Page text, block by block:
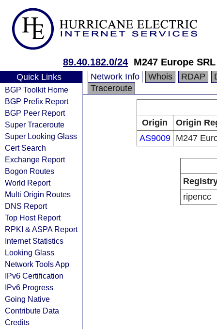
89.40.182.0/24 M247 Europe SRL
Quick Links
BGP Toolkit Home
BGP Prefix Report
BGP Peer Report
Super Traceroute
Super Looking Glass
Cert Search
Exchange Report
Bogon Routes
World Report
Multi Origin Routes
DNS Report
Top Host Report
RPKI & ASPA Report
Internet Statistics
Looking Glass
Network Tools App
IPv6 Certification
IPv6 Progress
Going Native
Contribute Data
Credits
Network Info Whois RDAP
Traceroute
Origin
Origin
AS9009
M247
ripencc